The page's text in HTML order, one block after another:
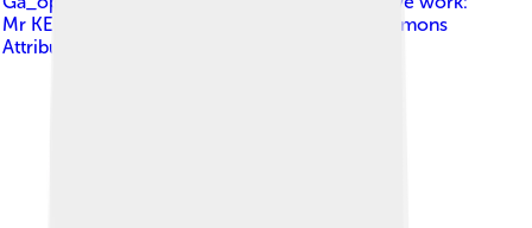
Mr KEBAB ( talk )
Creative Commons
Attribution-Share Alike 4.0